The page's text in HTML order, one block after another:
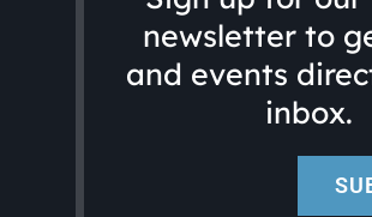
newsletter to
and events
inbox.